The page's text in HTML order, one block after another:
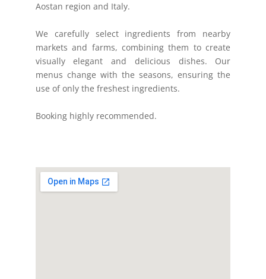
Aostan region and Italy.
We carefully select ingredients from nearby
markets and farms, combining them to create
visually elegant and delicious dishes. Our
menus change with the seasons, ensuring the
use of only the freshest ingredients.
Booking highly recommended.